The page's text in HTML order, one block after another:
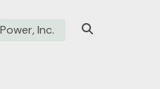
Inc.